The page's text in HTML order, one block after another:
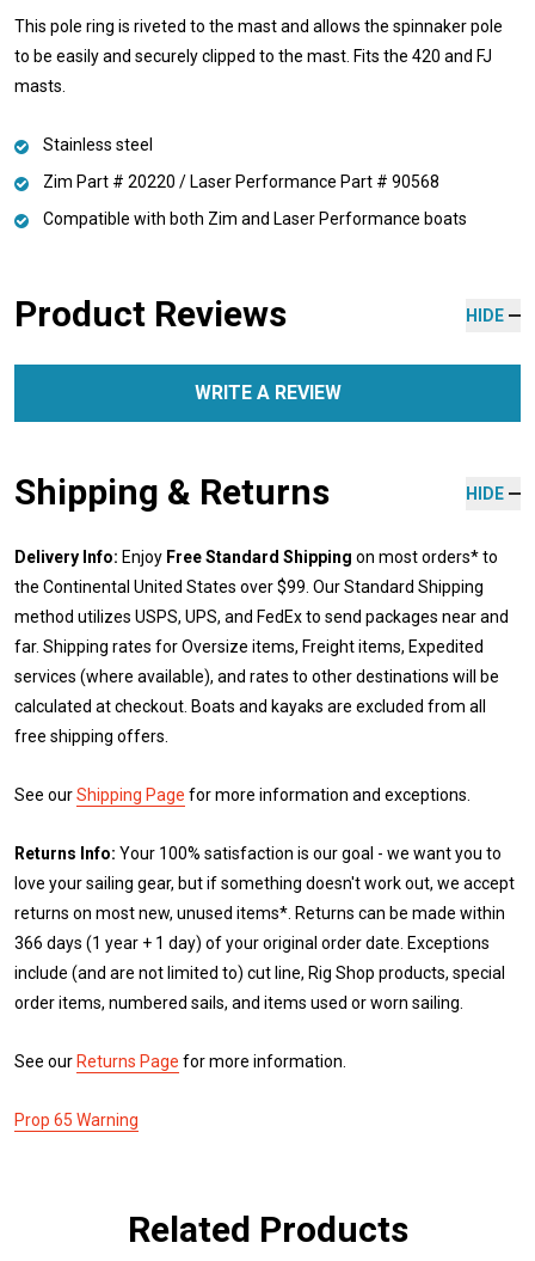
This pole ring is riveted to the mast and allows the spinnaker pole
to be easily and securely clipped to the mast. Fits the 420 and FJ
masts.
Stainless steel
Zim Part # 20220 / Laser Performance Part # 90568
Compatible with both Zim and Laser Performance boats
Product Reviews HIDE
WRITE A REVIEW
Shipping & Returns HIDE
Delivery Info: Enjoy Free Standard Shipping on most orders* to
the Continental United States over $99. Our Standard Shipping
method utilizes USPS, UPS, and FedEx to send packages near and
far. Shipping rates for Oversize items, Freight items, Expedited
services (where available), and rates to other destinations will be
calculated at checkout. Boats and kayaks are excluded from all
free shipping offers.
See ourShipping Page for more information and exceptions.
Returns Info: Your 100% satisfaction is our goal - we want you to
love your sailing gear, but if something doesn't work out, we accept
returns on most new, unused items*. Returns can be made within
366 days (1 year + 1 day) of your original order date. Exceptions
include (and are not limited to) cut line, Rig Shop products, special
order items, numbered sails, and items used or worn sailing.
See our Returns Page for more information.
Prop 65 Warning
Related Products